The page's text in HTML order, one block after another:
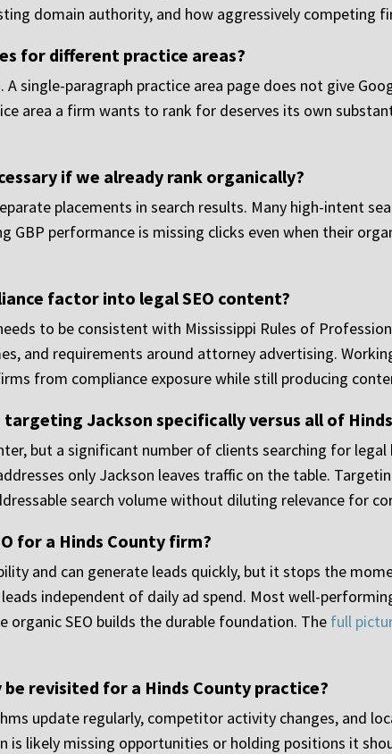
domain authority, and how aggressively competing
for different practice areas?
A single-paragraph practice area page does not give
area a firm wants to rank for deserves its own
if we already rank organically?
placements in search results. Many high-intent
GBP performance is missing clicks even when their
factor into legal SEO content?
to be consistent with Mississippi Rules of
and requirements around attorney advertising.
from compliance exposure while still producing
Jackson specifically versus all of
but a significant number of clients searching for
only Jackson leaves traffic on the table.
search volume without diluting relevance for
for a Hinds County firm?
and can generate leads quickly, but it stops the
independent of daily ad spend. Most well-
organic SEO builds the durable foundation. The full
revisited for a Hinds County practice?
update regularly, competitor activity changes, and
likely missing opportunities or holding positions it